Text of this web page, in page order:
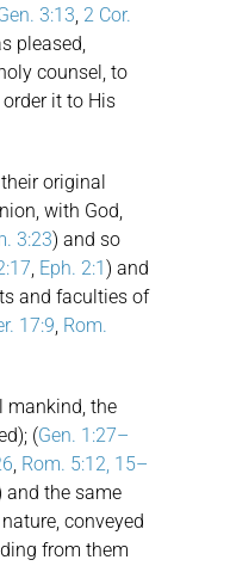
3:13, 2 Cor.
pleased,
counsel, to
it to His
original
with God,
3:23) and so
, Eph. 2:1) and
and faculties of
17:9, Rom.
mankind, the
(Gen. 1:27–
, Rom. 5:12, 15–
and the same
conveyed
from them